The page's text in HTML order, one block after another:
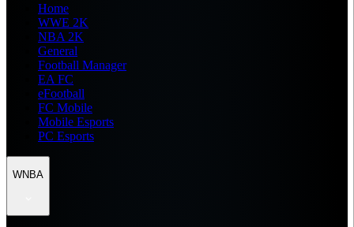
Home
WWE 2K
NBA 2K
General
Football Manager
EA FC
eFootball
FC Mobile
Mobile Esports
PC Esports
WNBA